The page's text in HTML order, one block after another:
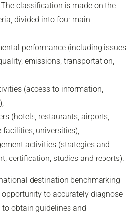
classification is made on the
divided into four main
performance (including issues
emissions, transportation,
(access to information,
(hotels, restaurants, airports,
facilities, universities),
activities (strategies and
certification, studies and reports).
destination benchmarking
to accurately diagnose
obtain guidelines and